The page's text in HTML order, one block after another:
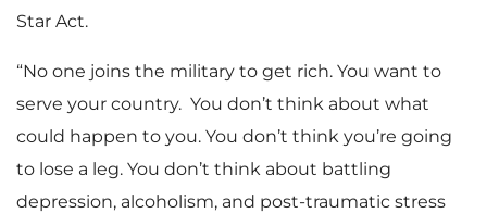
Star Act.
“No one joins the military to get rich. You want to
serve your country. You don’t think about what
could happen to you. You don’t think you’re going
to lose a leg. You don’t think about battling
depression, alcoholism, and post-traumatic stress